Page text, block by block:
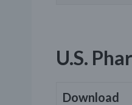
U.S.
Download